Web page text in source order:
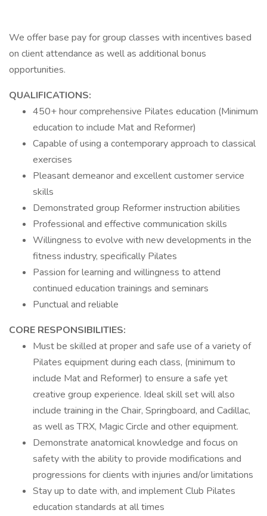
We offer base pay for group classes with incentives based
on client attendance as well as additional bonus
opportunities.
QUALIFICATIONS:
450+ hour comprehensive Pilates education (Minimum
education to include Mat and Reformer)
Capable of using a contemporary approach to classical
exercises
Pleasant demeanor and excellent customer service
skills
Demonstrated group Reformer instruction abilities
Professional and effective communication skills
Willingness to evolve with new developments in the
fitness industry, specifically Pilates
Passion for learning and willingness to attend
continued education trainings and seminars
Punctual and reliable
CORE RESPONSIBILITIES:
Must be skilled at proper and safe use of a variety of
Pilates equipment during each class, (minimum to
include Mat and Reformer) to ensure a safe yet
creative group experience. Ideal skill set will also
include training in the Chair, Springboard, and Cadillac,
as well as TRX, Magic Circle and other equipment.
Demonstrate anatomical knowledge and focus on
safety with the ability to provide modifications and
progressions for clients with injuries and/or limitations
Stay up to date with, and implement Club Pilates
education standards at all times